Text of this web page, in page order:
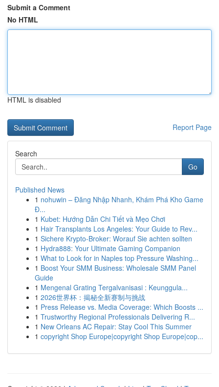
Submit a Comment
No HTML
HTML is disabled
Report Page
Search
Go
Published News
1 nohuwin – Đăng Nhập Nhanh, Khám Phá Kho Game
Đ...
1 Kubet: Hướng Dẫn Chi Tiết và Mẹo Chơi
1 Hair Transplants Los Angeles: Your Guide to Rev...
1 Sichere Krypto-Broker: Worauf Sie achten sollten
1 Hydra888: Your Ultimate Gaming Companion
1 What to Look for in Naples top Pressure Washing...
1 Boost Your SMM Business: Wholesale SMM Panel
Guide
1 Mengenal Grating Tergalvanisasi : Keunggula...
1 2026世界杯：揭秘全新赛制与挑战
1 Press Release vs. Media Coverage: Which Boosts ...
1 Trustworthy Regional Professionals Delivering R...
1 New Orleans AC Repair: Stay Cool This Summer
1 copyright Shop Europe|copyright Shop Europe|cop...